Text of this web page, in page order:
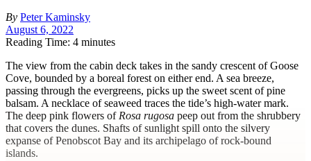
By Peter Kaminsky
August 6, 2022
Reading Time: 4 minutes
The view from the cabin deck takes in the sandy crescent of Goose
Cove, bounded by a boreal forest on either end. A sea breeze,
passing through the evergreens, picks up the sweet scent of pine
balsam. A necklace of seaweed traces the tide’s high-water mark.
The deep pink flowers of Rosa rugosa peep out from the shrubbery
that covers the dunes. Shafts of sunlight spill onto the silvery
expanse of Penobscot Bay and its archipelago of rock-bound
islands.